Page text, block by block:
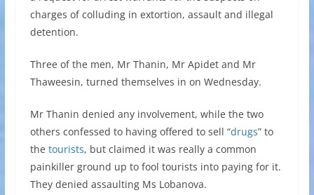
charges of colluding in extortion, assault and illegal
detention.
Three of the men, Mr Thanin, Mr Apidet and Mr
Thaweesin, turned themselves in on Wednesday.
Mr Thanin denied any involvement, while the two
others confessed to having offered to sell “drugs” to
the tourists, but claimed it was really a common
painkiller ground up to fool tourists into paying for it.
They denied assaulting Ms Lobanova.